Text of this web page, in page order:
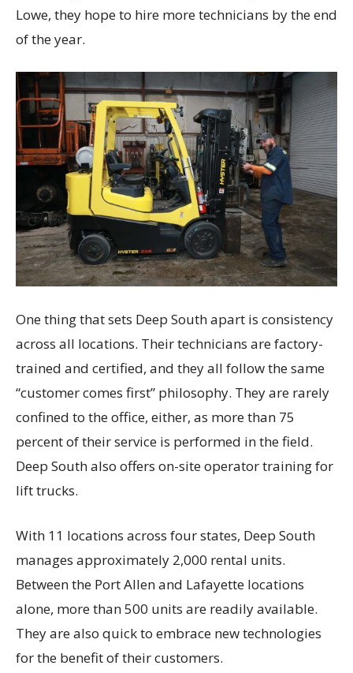
Lowe, they hope to hire more technicians by the end
of the year.
One thing that sets Deep South apart is consistency
across all locations. Their technicians are factory-
trained and certified, and they all follow the same
“customer comes first” philosophy. They are rarely
confined to the office, either, as more than 75
percent of their service is performed in the field.
Deep South also offers on-site operator training for
lift trucks.
With 11 locations across four states, Deep South
manages approximately 2,000 rental units.
Between the Port Allen and Lafayette locations
alone, more than 500 units are readily available.
They are also quick to embrace new technologies
for the benefit of their customers.